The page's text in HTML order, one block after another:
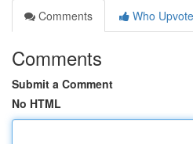
Comments
Who
Comments
Submit a Comment
No HTML